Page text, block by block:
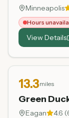
Minneapolis
Hours
View Details
13.3miles
Green
Eagan 4.6 (